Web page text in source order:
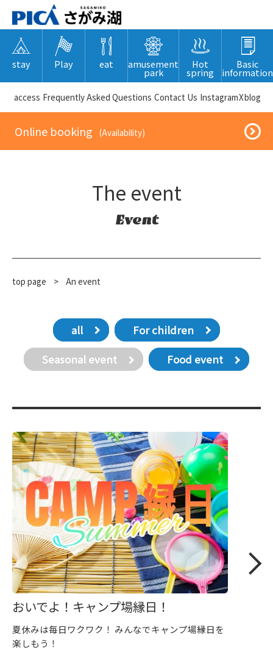
stay Play eat amusement
park
Hot
spring
Basic
information
​ ​access​ ​ Frequently Asked Questions ​ ​Contact Us​ ​ InstagramXblog
​ ​Online booking​ ​ ​ ​(Availability)​ ​
The event
Event
top page > An event
all For children
Seasonal event Food event
おいでよ！キャンプ場縁日！
夏休みは毎日ワクワク！ みんなでキャンプ場縁日を
楽しもう！